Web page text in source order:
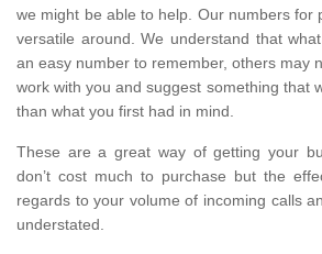
we might be able to help. Our numbers for
versatile around. We understand that
an easy number to remember, others may
work with you and suggest something that
than what you first had in mind.
These are a great way of getting your
don’t cost much to purchase but the
regards to your volume of incoming calls
understated.